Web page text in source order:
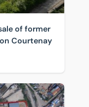
of former
Courtenay
target